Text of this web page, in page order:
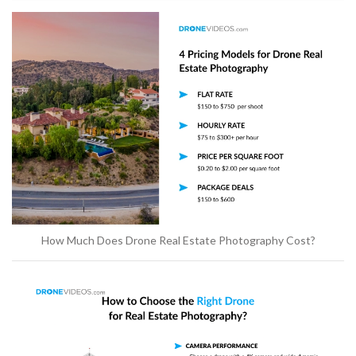
How Much Does Drone Real Estate Photography Cost?